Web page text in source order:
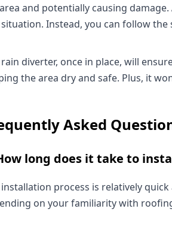
and potentially causing
Instead, you can follow
rain diverter, once in place, will
the area dry and safe. Plus, it
Asked
long does it take to
installation process is relatively
on your familiarity with